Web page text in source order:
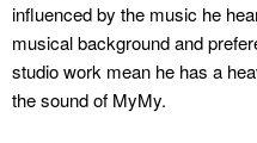
influenced by the music he
musical background and
studio work mean he has a
the sound of MyMy.